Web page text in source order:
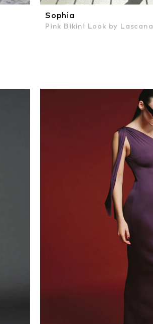
Sophia
Pink Bikini Look by Lascana